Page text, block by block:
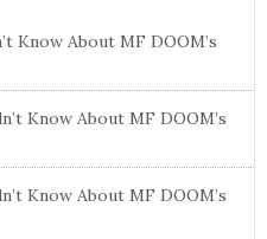
Know About MF DOOM’s
Know About MF DOOM’s
Know About MF DOOM’s